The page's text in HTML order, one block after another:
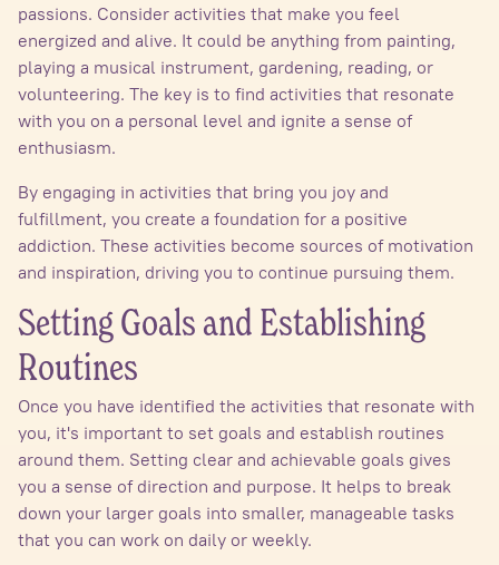
passions. Consider activities that make you feel
energized and alive. It could be anything from painting,
playing a musical instrument, gardening, reading, or
volunteering. The key is to find activities that resonate
with you on a personal level and ignite a sense of
enthusiasm.
By engaging in activities that bring you joy and
fulfillment, you create a foundation for a positive
addiction. These activities become sources of motivation
and inspiration, driving you to continue pursuing them.
Setting Goals and Establishing
Routines
Once you have identified the activities that resonate with
you, it's important to set goals and establish routines
around them. Setting clear and achievable goals gives
you a sense of direction and purpose. It helps to break
down your larger goals into smaller, manageable tasks
that you can work on daily or weekly.